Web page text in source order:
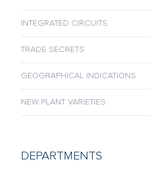
INTEGRATED CIRCUITS
TRADE SECRETS
GEOGRAPHICAL INDICATIONS
NEW PLANT VARIETIES
DEPARTMENTS